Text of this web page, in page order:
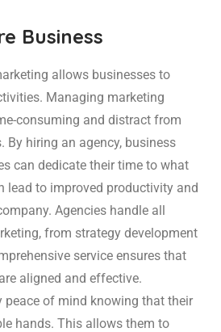
Business
allows businesses to
Managing marketing
consuming and distract from
By hiring an agency, business
can dedicate their time to what
lead to improved productivity and
Agencies handle all
from strategy development
service ensures that
aligned and effective.
peace of mind knowing that their
hands. This allows them to